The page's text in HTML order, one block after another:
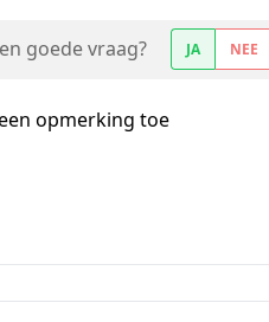
goede vraag? JA NEE
opmerking toe